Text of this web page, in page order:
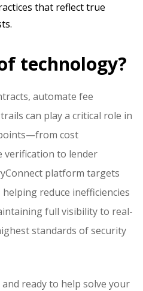
that reflect true
technology?
automate fee
can play a critical role in
cost
verification to lender
platform targets
reduce inefficiencies
full visibility to real-
standards of security
ready to help solve your